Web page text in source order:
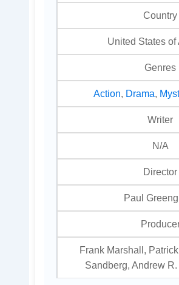
Country
United States of
Genres
Action Drama
Writer
N/A
Director
Paul
Frank Marshall,
Sandberg, Andrew